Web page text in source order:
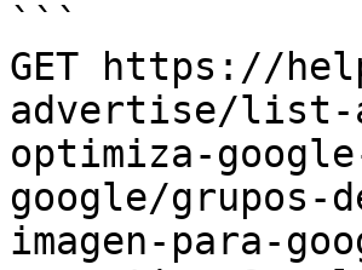
```
GET https://
advertise/list-
optimiza-
google/grupos-
imagen-para-